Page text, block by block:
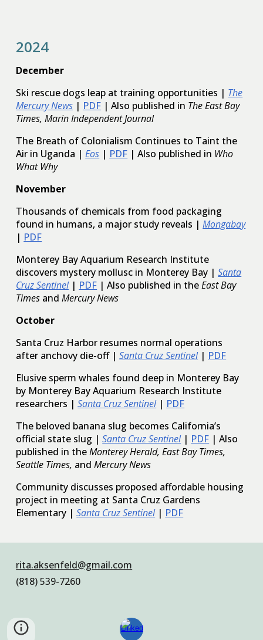
2024
December
Ski rescue dogs leap at training opportunities | The
Mercury News | PDF | Also published in The East Bay
Times, Marin Independent Journal
The Breath of Colonialism Continues to Taint the
Air in Uganda | Eos | PDF | Also published in Who
What Why
November
Thousands of chemicals from food packaging
found in humans, a major study reveals | Mongabay
| PDF
Monterey Bay Aquarium Research Institute
discovers mystery mollusc in Monterey Bay | Santa
Cruz Sentinel | PDF | Also published in theEast Bay
Times andMercury News
October
Santa Cruz Harbor resumes normal operations
after anchovy die-off | Santa Cruz Sentinel| PDF
Elusive sperm whales found deep in Monterey Bay
by Monterey Bay Aquarium Research Institute
researchers | Santa Cruz Sentinel| PDF
The beloved banana slug becomes California’s
official state slug | Santa Cruz Sentinel| PDF | Also
published in theMonterey Herald, East Bay Times,
Seattle Times, andMercury News
Community discusses proposed affordable housing
project in meeting at Santa Cruz Gardens
Elementary | Santa Cruz Sentinel| PDF
rita.aksenfeld@gmail.com
(818) 539-7260